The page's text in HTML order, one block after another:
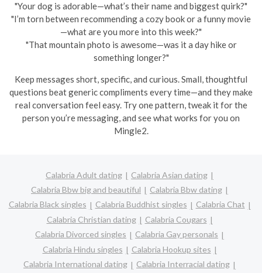
"Your dog is adorable—what’s their name and biggest quirk?"
"I’m torn between recommending a cozy book or a funny movie
—what are you more into this week?"
"That mountain photo is awesome—was it a day hike or
something longer?"
Keep messages short, specific, and curious. Small, thoughtful
questions beat generic compliments every time—and they make
real conversation feel easy. Try one pattern, tweak it for the
person you’re messaging, and see what works for you on
Mingle2.
Calabria Adult dating
Calabria Asian dating
Calabria Bbw big and beautiful
Calabria Bbw dating
Calabria Black singles
Calabria Buddhist singles
Calabria Chat
Calabria Christian dating
Calabria Cougars
Calabria Divorced singles
Calabria Gay personals
Calabria Hindu singles
Calabria Hookup sites
Calabria International dating
Calabria Interracial dating